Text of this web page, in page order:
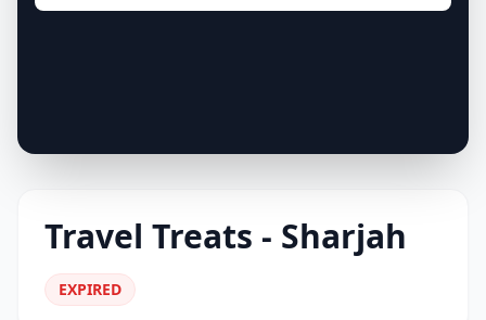
Travel Treats - Sharjah
EXPIRED